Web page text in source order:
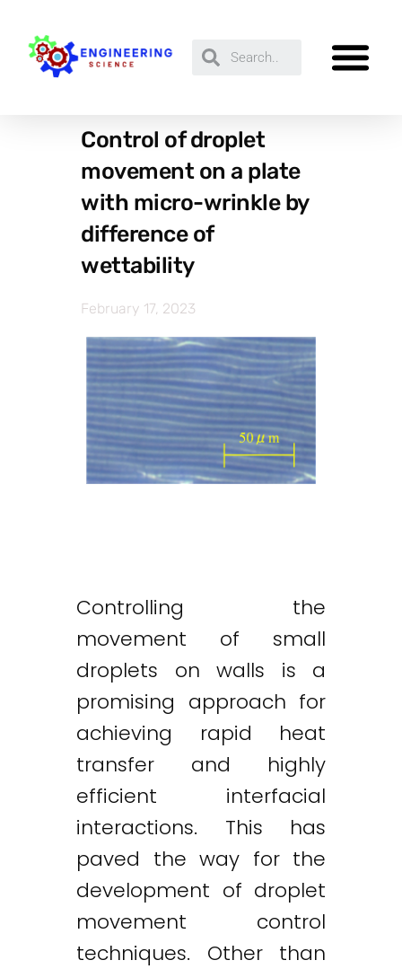
Control of droplet
movement on a plate
with micro-wrinkle by
difference of
wettability
February 17, 2023
Controlling the
movement of small
droplets on walls is a
promising approach for
achieving rapid heat
transfer and highly
efficient interfacial
interactions. This has
paved the way for the
development of droplet
movement control
techniques. Other than